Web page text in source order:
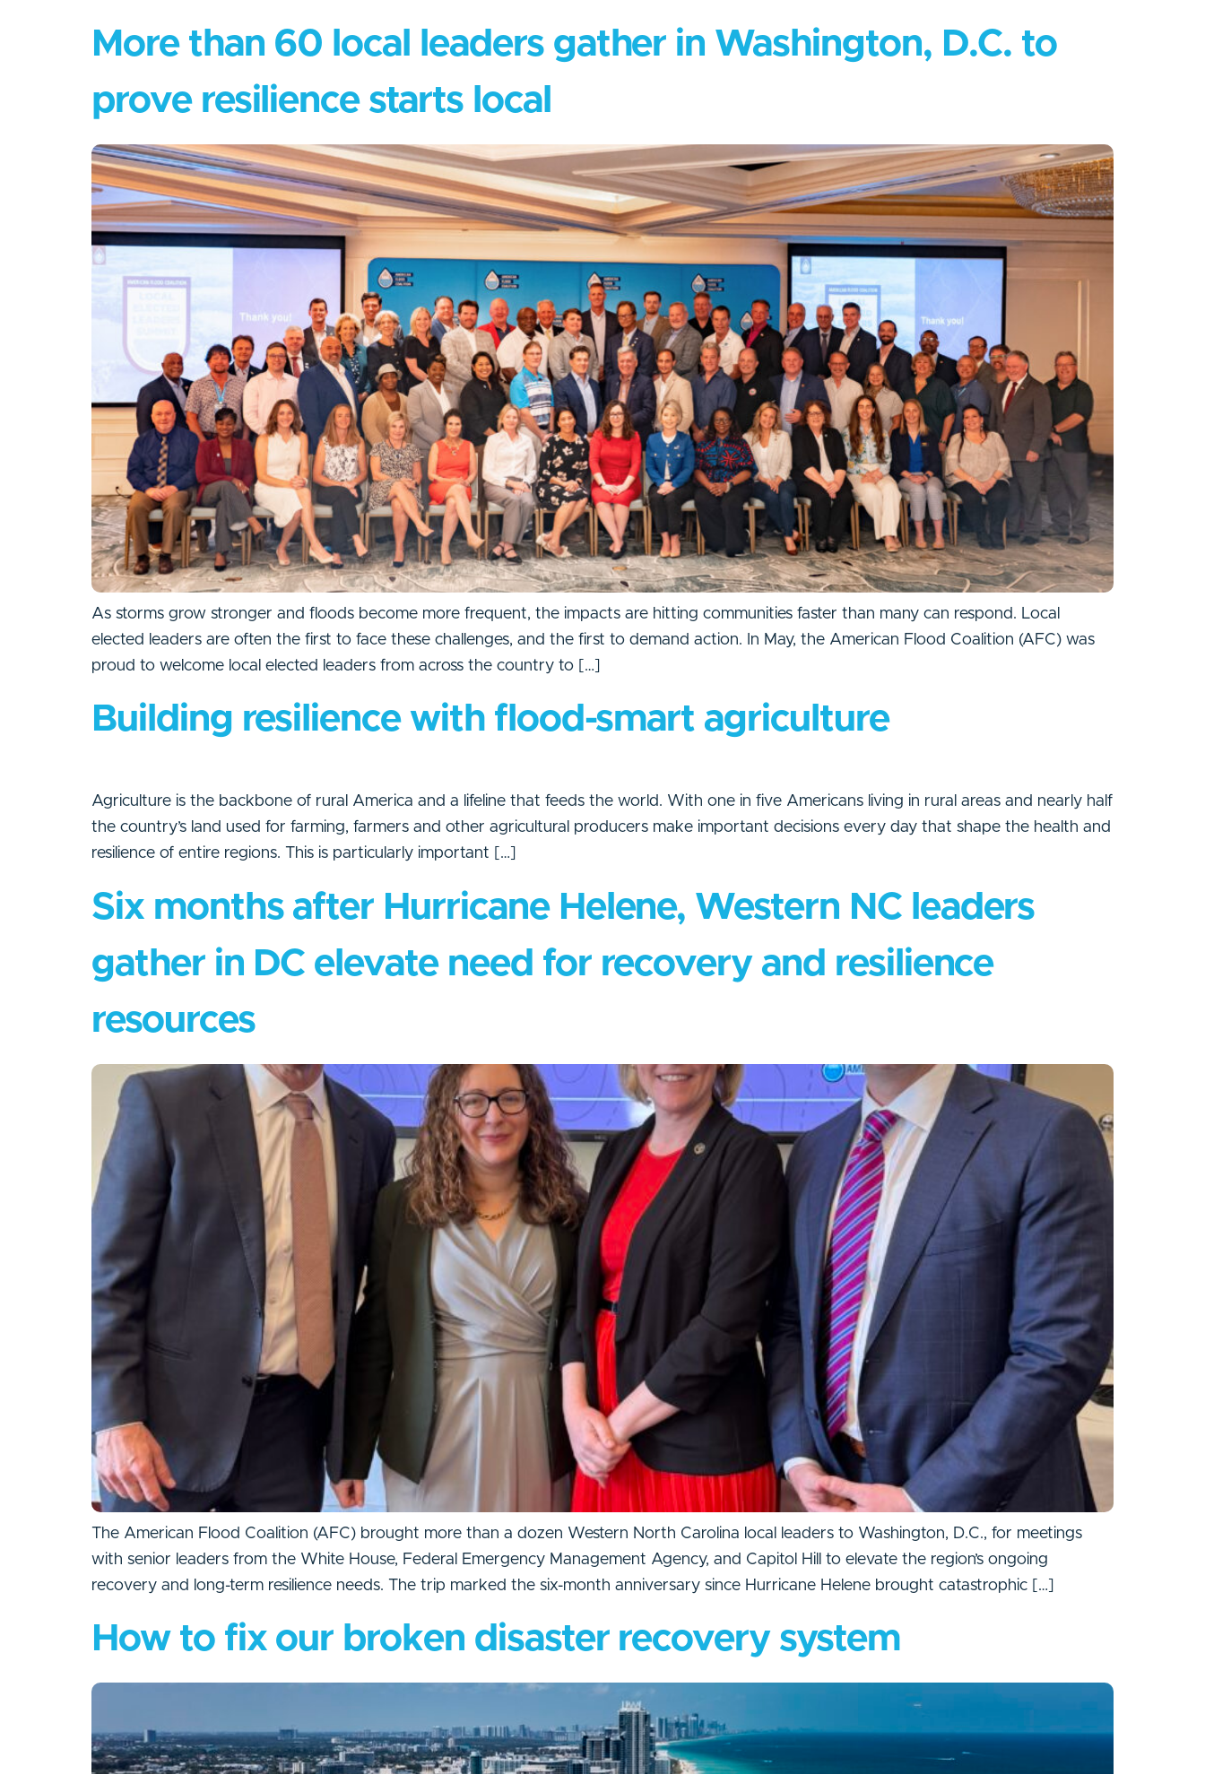
More than 60 local leaders gather in Washington, D.C. to
prove resilience starts local
As storms grow stronger and floods become more frequent, the impacts are hitting communities faster than many can respond. Local
elected leaders are often the first to face these challenges, and the first to demand action. In May, the American Flood Coalition (AFC) was
proud to welcome local elected leaders from across the country to […]
Building resilience with flood-smart agriculture
Agriculture is the backbone of rural America and a lifeline that feeds the world. With one in five Americans living in rural areas and nearly half
the country’s land used for farming, farmers and other agricultural producers make important decisions every day that shape the health and
resilience of entire regions. This is particularly important […]
Six months after Hurricane Helene, Western NC leaders
gather in DC elevate need for recovery and resilience
resources
The American Flood Coalition (AFC) brought more than a dozen Western North Carolina local leaders to Washington, D.C., for meetings
with senior leaders from the White House, Federal Emergency Management Agency, and Capitol Hill to elevate the region’s ongoing
recovery and long-term resilience needs. The trip marked the six-month anniversary since Hurricane Helene brought catastrophic […]
How to fix our broken disaster recovery system